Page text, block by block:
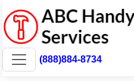
(888)884-8734